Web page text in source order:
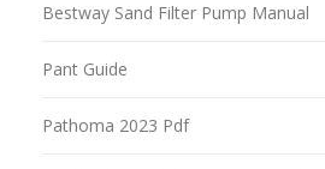
Bestway Sand Filter Pump Manual
Pant Guide
Pathoma 2023 Pdf